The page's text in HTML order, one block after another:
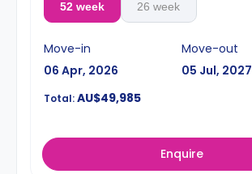
52 week 26 week
Move-in
06 Apr, 2026
Move-out
05 Jul, 2027
Total:AU$49,985
Enquire